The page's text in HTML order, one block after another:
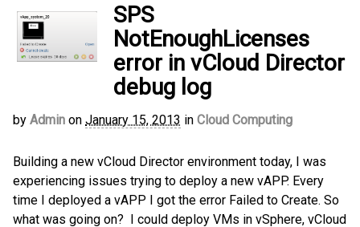
SPS
NotEnoughLicenses
error in vCloud Director
debug log
by Admin on January 15, 2013 in Cloud Computing
Building a new vCloud Director environment today, I was
experiencing issues trying to deploy a new vAPP. Every
time I deployed a vAPP I got the error Failed to Create. So
what was going on? I could deploy VMs in vSphere, vCloud